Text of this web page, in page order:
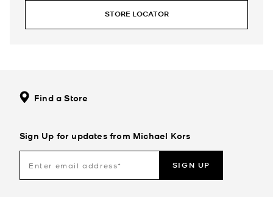
STORE LOCATOR
Find a Store
Sign Up for updates from Michael Kors
SIGN UP